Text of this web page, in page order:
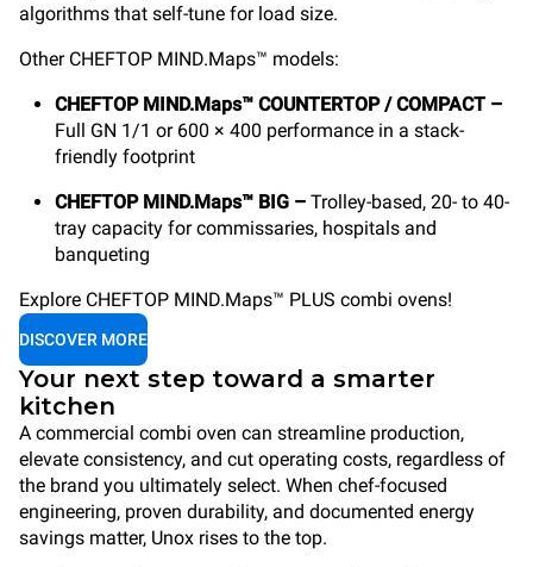
algorithms that self-tune for load size.
Other CHEFTOP MIND.Maps™ models:
CHEFTOP MIND.Maps™ COUNTERTOP / COMPACT –
Full GN 1/1 or 600 × 400 performance in a stack-
friendly footprint
CHEFTOP MIND.Maps™ BIG – Trolley-based, 20- to 40-
tray capacity for commissaries, hospitals and
banqueting
Explore CHEFTOP MIND.Maps™ PLUS combi ovens!
DISCOVER MORE
Your next step toward a smarter
kitchen
A commercial combi oven can streamline production,
elevate consistency, and cut operating costs, regardless of
the brand you ultimately select. When chef-focused
engineering, proven durability, and documented energy
savings matter, Unox rises to the top.